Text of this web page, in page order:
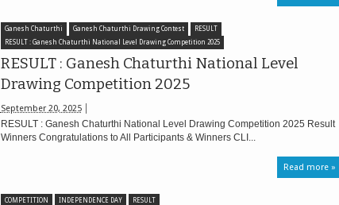
Ganesh Chaturthi Ganesh Chaturthi Drawing Contest
RESULT
RESULT : Ganesh Chaturthi National Level Drawing Competition 2025
RESULT : Ganesh Chaturthi National Level
Drawing Competition 2025
September 20, 2025
RESULT : Ganesh Chaturthi National Level Drawing Competition 2025 Result
Winners Congratulations to All Participants & Winners CLI...
Read more »
COMPETITION INDEPENDENCE DAY
RESULT